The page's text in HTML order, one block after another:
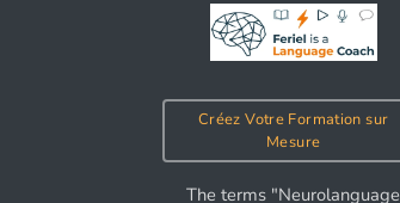
Créez Votre Formation sur
Mesure
The terms "Neurolanguage